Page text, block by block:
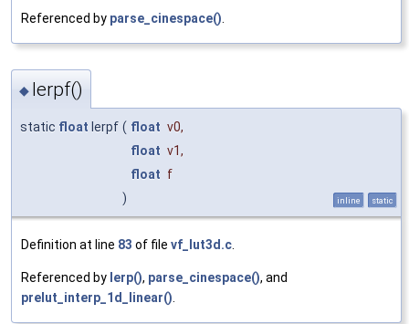
Referenced by parse_cinespace().
◆ lerpf()
static float lerpf ( float v0,
float v1,
float f
)
inline static
Definition at line 83 of file vf_lut3d.c
Referenced by lerp(), parse_cinespace(), and
prelut_interp_1d_linear()